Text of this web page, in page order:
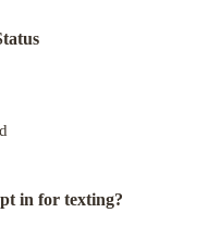
in for texting?